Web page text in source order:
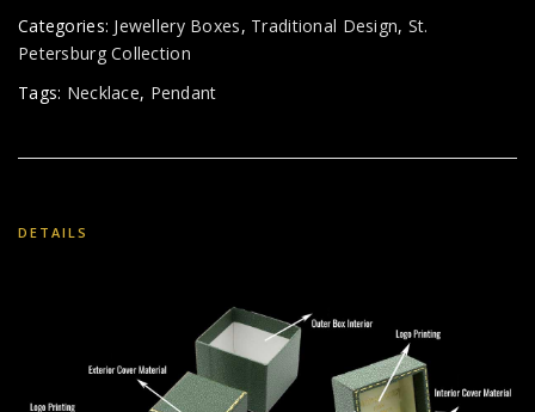
Categories: Jewellery Boxes, Traditional Design, St.
Petersburg Collection
Tags: Necklace, Pendant
DETAILS